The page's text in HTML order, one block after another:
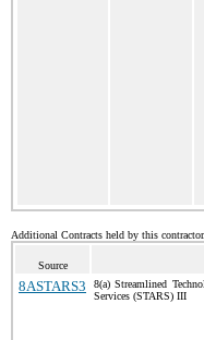
Additional Contracts held by this
Source
8ASTARS3
8(a) Streamlined
Services (STARS) III